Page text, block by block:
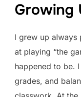
Growing
I grew up always
at playing “the
happened to be.
grades, and